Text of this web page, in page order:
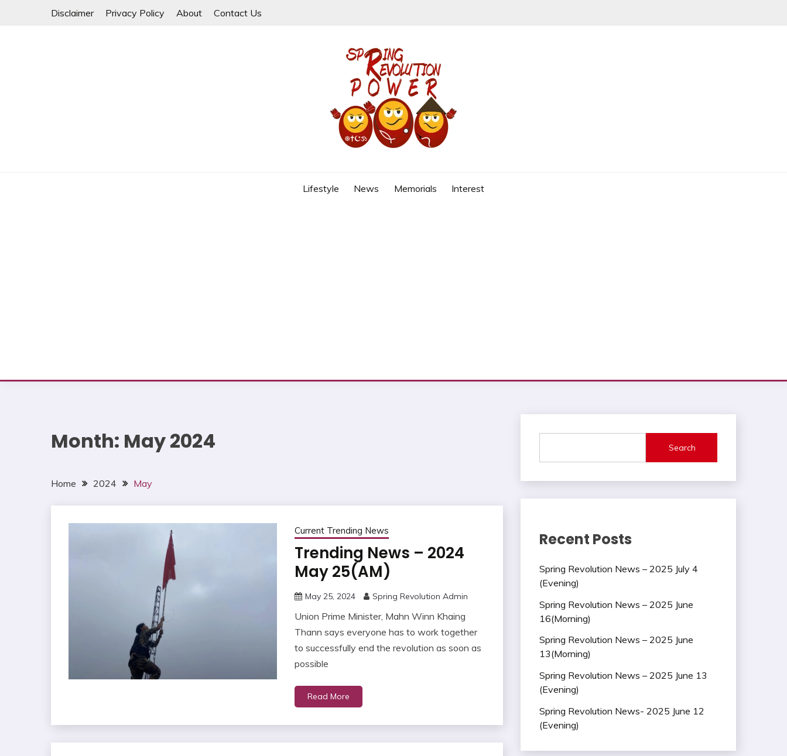
Disclaimer Privacy Policy About Contact Us
Lifestyle News Memorials Interest
Month: May 2024
Home 2024 May
Current Trending News
Trending News – 2024
May 25(AM)
May 25, 2024 Spring Revolution Admin
Union Prime Minister, Mahn Winn Khaing
Thann says everyone has to work together
to successfully end the revolution as soon as
possible
Read More
Search
Recent Posts
Spring Revolution News – 2025 July 4
(Evening)
Spring Revolution News – 2025 June
16(Morning)
Spring Revolution News – 2025 June
13(Morning)
Spring Revolution News – 2025 June 13
(Evening)
Spring Revolution News- 2025 June 12
(Evening)